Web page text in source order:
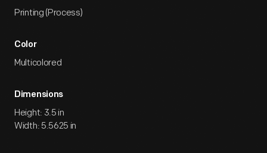
Printing (Process)
Color
Multicolored
Dimensions
Height: 3.5 in
Width: 5.5625 in